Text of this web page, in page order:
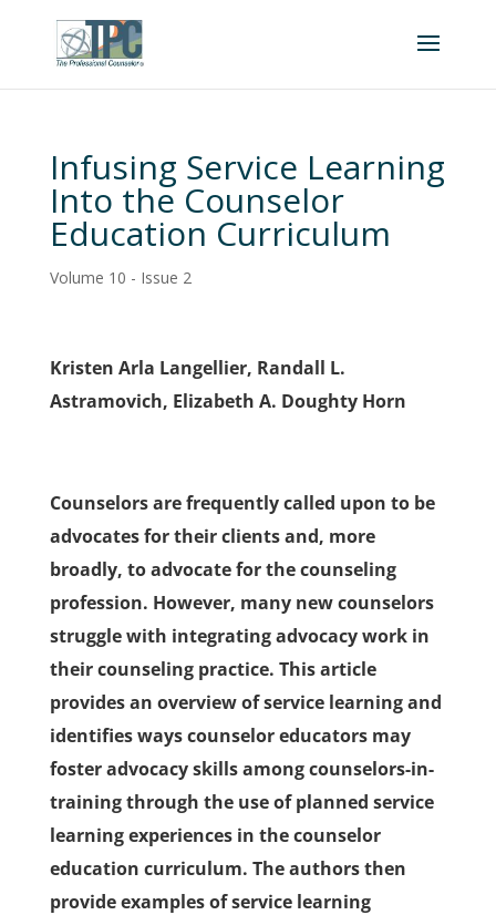
Infusing Service Learning
Into the Counselor
Education Curriculum
Volume 10 - Issue 2
Kristen Arla Langellier, Randall L.
Astramovich, Elizabeth A. Doughty Horn
Counselors are frequently called upon to be
advocates for their clients and, more
broadly, to advocate for the counseling
profession. However, many new counselors
struggle with integrating advocacy work in
their counseling practice. This article
provides an overview of service learning and
identifies ways counselor educators may
foster advocacy skills among counselors-in-
training through the use of planned service
learning experiences in the counselor
education curriculum. The authors then
provide examples of service learning